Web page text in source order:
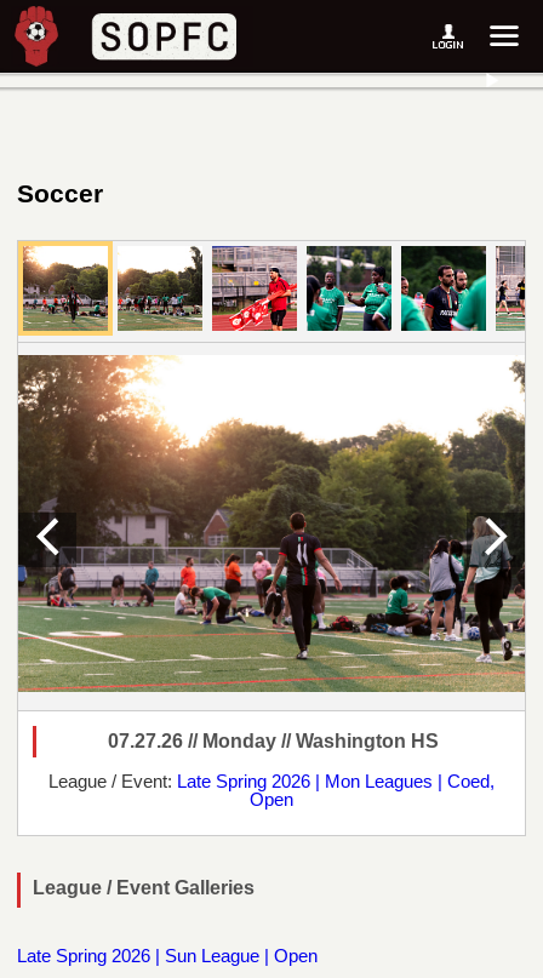
Soccer
07.27.26 // Monday // Washington HS
League / Event: Late Spring 2026 | Mon Leagues | Coed,
Open
League / Event Galleries
Late Spring 2026 | Sun League | Open